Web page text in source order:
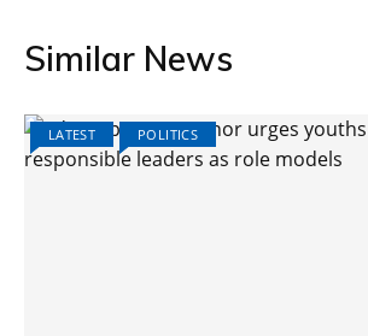
Similar News
LATEST POLITICS